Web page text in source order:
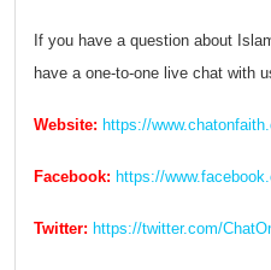
If you have a question about
have a one-to-one live chat with
Website: https://
Facebook: https://
Twitter: https://twitter.com/